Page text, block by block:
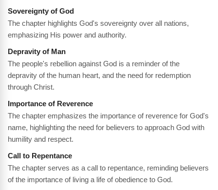
Sovereignty of God
The chapter highlights God's sovereignty over all nations,
emphasizing His power and authority.
Depravity of Man
The people's rebellion against God is a reminder of the
depravity of the human heart, and the need for redemption
through Christ.
Importance of Reverence
The chapter emphasizes the importance of reverence for God's
name, highlighting the need for believers to approach God with
humility and respect.
Call to Repentance
The chapter serves as a call to repentance, reminding believers
of the importance of living a life of obedience to God.